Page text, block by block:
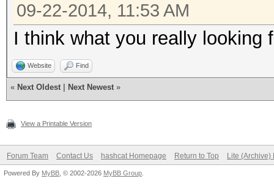
09-22-2014, 11:53 AM
I think what you really looking
Website Find
« Next Oldest Next Newest »
View a Printable Version
Forum Team Contact Us hashcat Homepage Return to Top Lite (Archive)
Powered By MyBB , © 2002-2026 MyBB Group